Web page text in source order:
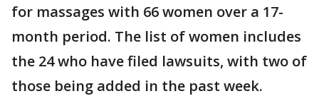
for massages with 66 women over a 17-
month period. The list of women includes
the 24 who have filed lawsuits, with two of
those being added in the past week.